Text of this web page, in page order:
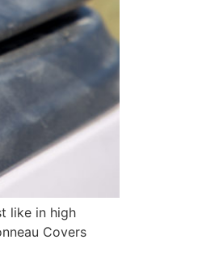
like in high
Covers